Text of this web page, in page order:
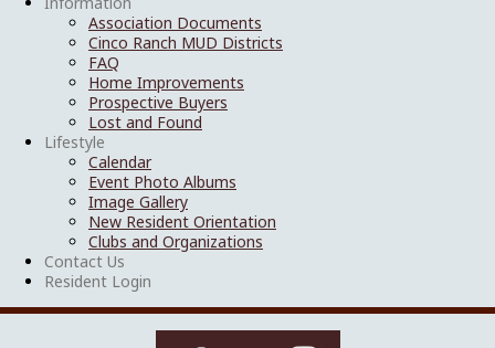
Association Documents
Cinco Ranch MUD Districts
FAQ
Home Improvements
Prospective Buyers
Lost and Found
Lifestyle
Calendar
Event Photo Albums
Image Gallery
New Resident Orientation
Clubs and Organizations
Contact Us
Resident Login